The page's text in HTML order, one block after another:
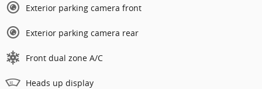
Exterior parking camera front
Exterior parking camera rear
Front dual zone A/C
Heads up display